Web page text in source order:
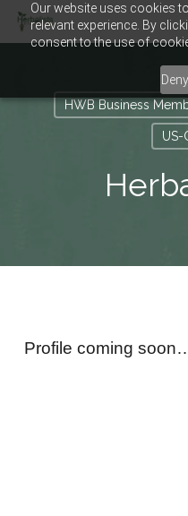
Our website uses cookies
relevant experience. By
consent to the use of
Deny
Skip
HWB Business
US-
Profile coming